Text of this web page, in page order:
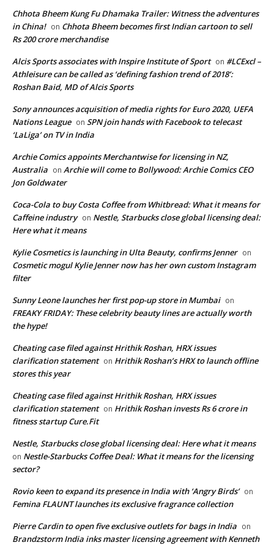
Chhota Bheem Kung Fu Dhamaka Trailer: Witness the adventures
in China! on Chhota Bheem becomes first Indian cartoon to sell
Rs 200 crore merchandise
Alcis Sports associates with Inspire Institute of Sport on #LCExcl –
Athleisure can be called as ‘defining fashion trend of 2018’:
Roshan Baid, MD of Alcis Sports
Sony announces acquisition of media rights for Euro 2020, UEFA
Nations League on SPN join hands with Facebook to telecast
‘LaLiga’ on TV in India
Archie Comics appoints Merchantwise for licensing in NZ,
Australia on Archie will come to Bollywood: Archie Comics CEO
Jon Goldwater
Coca-Cola to buy Costa Coffee from Whitbread: What it means for
Caffeine industry on Nestle, Starbucks close global licensing deal:
Here what it means
Kylie Cosmetics is launching in Ulta Beauty, confirms Jenner on
Cosmetic mogul Kylie Jenner now has her own custom Instagram
filter
Sunny Leone launches her first pop-up store in Mumbai on
FREAKY FRIDAY: These celebrity beauty lines are actually worth
the hype!
Cheating case filed against Hrithik Roshan, HRX issues
clarification statement on Hrithik Roshan’s HRX to launch offline
stores this year
Cheating case filed against Hrithik Roshan, HRX issues
clarification statement on Hrithik Roshan invests Rs 6 crore in
fitness startup Cure.Fit
Nestle, Starbucks close global licensing deal: Here what it means
on Nestle-Starbucks Coffee Deal: What it means for the licensing
sector?
Rovio keen to expand its presence in India with ‘Angry Birds’ on
Femina FLAUNT launches its exclusive fragrance collection
Pierre Cardin to open five exclusive outlets for bags in India on
Brandzstorm India inks master licensing agreement with Kenneth